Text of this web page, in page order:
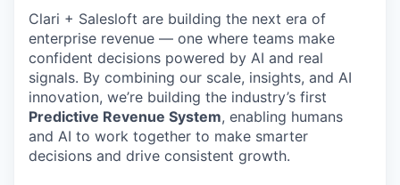
Clari + Salesloft are building the next era of
enterprise revenue — one where teams make
confident decisions powered by AI and real
signals. By combining our scale, insights, and AI
innovation, we’re building the industry’s first
Predictive Revenue System, enabling humans
and AI to work together to make smarter
decisions and drive consistent growth.